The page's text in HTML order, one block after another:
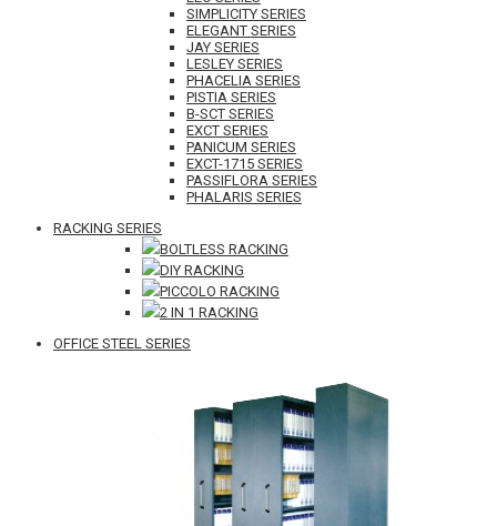
SIMPLICITY SERIES
ELEGANT SERIES
JAY SERIES
LESLEY SERIES
PHACELIA SERIES
PISTIA SERIES
B-SCT SERIES
EXCT SERIES
PANICUM SERIES
EXCT-1715 SERIES
PASSIFLORA SERIES
PHALARIS SERIES
RACKING SERIES
BOLTLESS RACKING
DIY RACKING
PICCOLO RACKING
2 IN 1 RACKING
OFFICE STEEL SERIES